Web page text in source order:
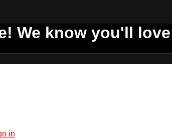
We know you'll
in